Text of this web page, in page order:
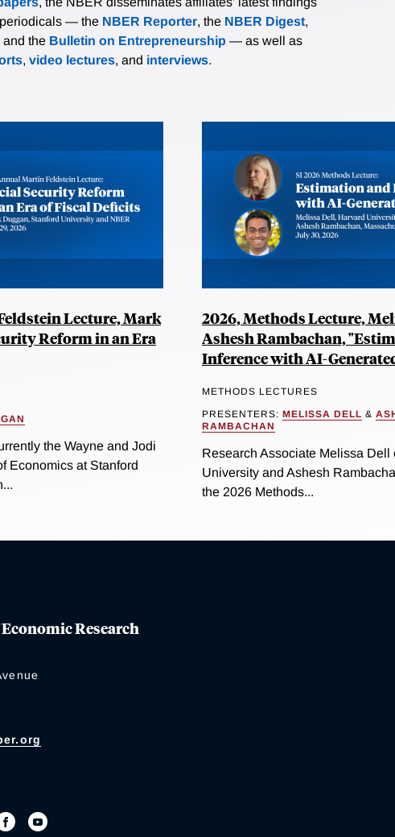
— the NBER Reporter, the NBER Digest,
and the Bulletin on Entrepreneurship — as well as
, video lectures, and interviews.
Lecture, Mark
Reform in an Era
the Wayne and Jodi
Economics at Stanford
2026, Methods Lecture,
Ashesh Rambachan,
Inference with AI-
METHODS LECTURES
PRESENTERS: MELISSA DELL &
RAMBACHAN
Research Associate Melissa Dell
University and Ashesh
the 2026 Methods...
Research